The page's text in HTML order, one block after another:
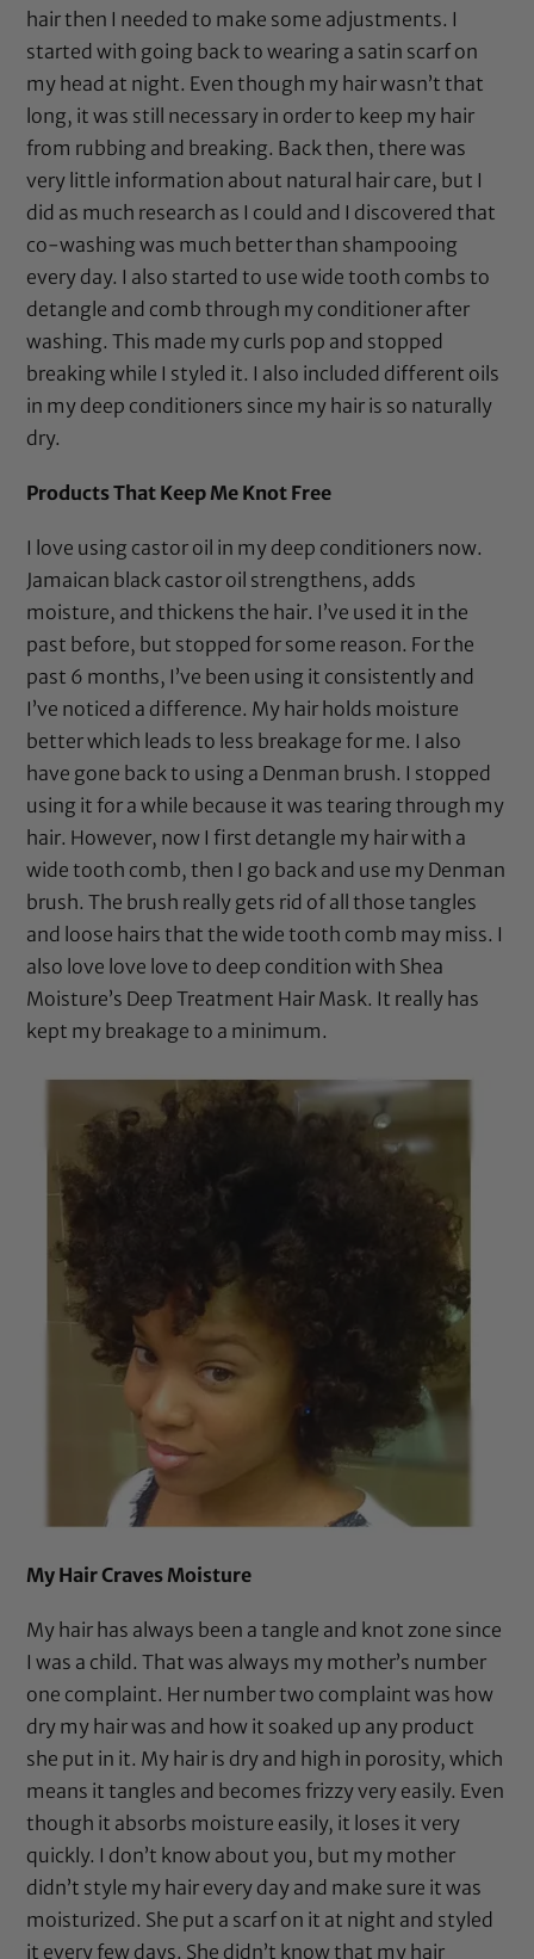
hair then I needed to make some adjustments. I
started with going back to wearing a satin scarfon
my head at night. Even though my hair wasn’t that
long, it was still necessary in order to keep my hair
from rubbing and breaking. Back then, there was
very little information about natural hair care, but I
did as much research as I could and I discovered that
co-washing was much better than shampooing
every day. I also started to usewide tooth combs to
detangle and comb through my conditioner after
washing. This made my curls pop and stopped
breaking while I styled it. I also included different oils
in my deep conditioners since my hair is so naturally
dry.
Products That Keep Me Knot Free
I love using castor oil in my deep conditioners now.
Jamaican black castor oil strengthens, adds
moisture, and thickens the hair. I’ve used it in the
past before, but stopped for some reason. For the
past 6 months, I’ve been using it consistently and
I’ve noticed a difference. My hair holds moisture
better which leads to less breakage for me. I also
have gone back to using a Denman brush. I stopped
using it for a while because it was tearing through my
hair. However, now I first detangle my hair with a
wide tooth comb, then I go back and use my Denman
brush. The brush really gets rid of all those tangles
and loose hairs that the wide tooth comb may miss. I
also love love love to deep condition with Shea
Moisture’s Deep Treatment Hair Mask. It really has
kept my breakage to a minimum.
My Hair Craves Moisture
My hair has always been a tangle and knot zone since
I was a child. That was always my mother’s number
one complaint. Her number two complaint was how
dry my hair was and how it soaked up any product
she put in it. My hair is dry and high in porosity, which
means it tangles and becomes frizzy very easily. Even
though it absorbs moisture easily, it loses it very
quickly. I don’t know about you, but my mother
didn’t style my hair every day and make sure it was
moisturized. She put a scarfon it at night and styled
it every few days. She didn’t know that my hair